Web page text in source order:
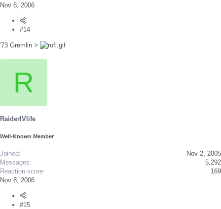
Nov 8, 2006
#14
'73 Gremlin >
R
RaiderIVlife
Well-Known Member
Joined
Nov 2, 2005
Messages
5,292
Reaction score
169
Nov 8, 2006
#15